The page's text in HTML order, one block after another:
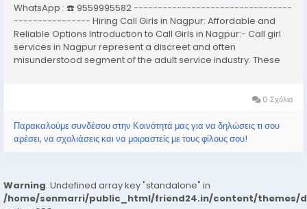
WhatsApp : ☎️ 9559995582 ---------------------------------
---------------- Hiring Call Girls in Nagpur: Affordable and
Reliable Options Introduction to Call Girls in Nagpur:- Call girl
services in Nagpur represent a discreet and often
misunderstood segment of the adult service industry. These
0 Σχόλια
Παρακαλούμε συνδέσου στην Κοινότητά μας για να δηλώσεις τι σου
αρέσει, να σχολιάσεις και να μοιραστείς με τους φίλους σου!
Warning: Undefined array key "standalone" in
/home/senmarri/public_html/friend24.in/content/themes/